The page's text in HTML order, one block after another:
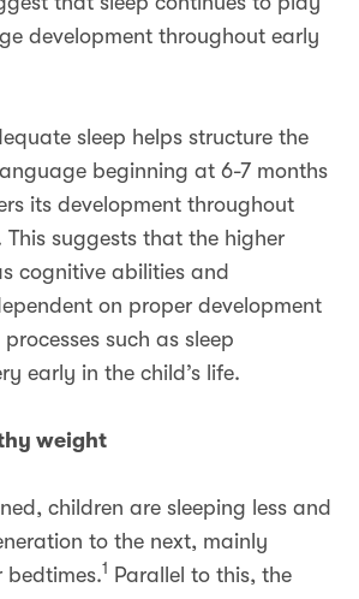
development throughout early
sleep helps structure the
beginning at 6-7 months
its development throughout
suggests that the higher
cognitive abilities and
on proper development
such as sleep
early in the child’s life.
weight
children are sleeping less and
to the next, mainly
bedtimes.1
Parallel to this, the